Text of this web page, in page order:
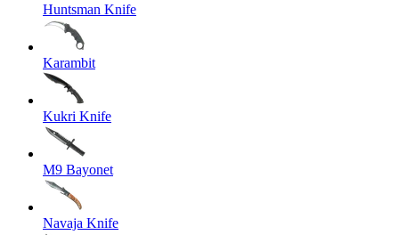
Huntsman Knife
Karambit
Kukri Knife
M9 Bayonet
Navaja Knife